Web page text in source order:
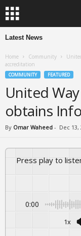
Latest News
Home Community
accreditation
COMMUNITY FEATURED
United
obtains
By Omar Waheed - Dec 13,
Press play to
0:00
1x